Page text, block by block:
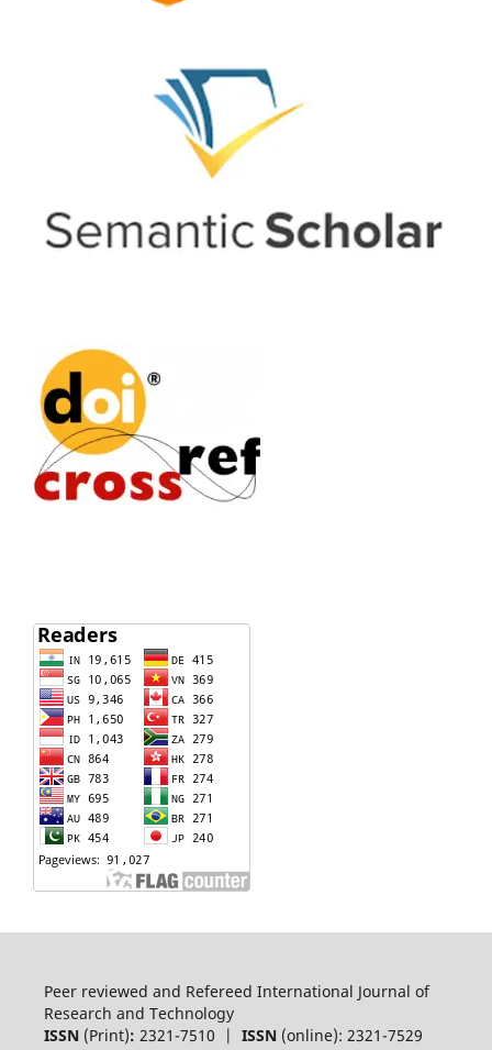
Peer reviewed and Refereed International Journal of
Research and Technology
ISSN (Print): 2321-7510 | ISSN(online): 2321-7529